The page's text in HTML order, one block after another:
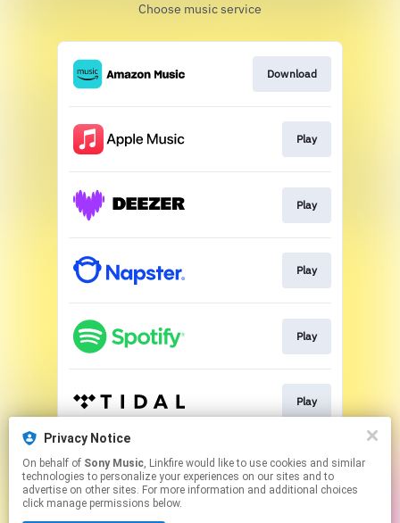
Privacy Notice
On behalf of Sony Music, Linkfire would like to use cookies and similar
technologies to personalize your experiences on our sites and to
advertise on other sites. For more information and additional choices
click manage permissions below.
Choose music service
Download
Play
Play
Play
Play
Play
Play